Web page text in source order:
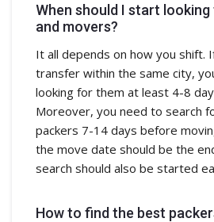
When should I start
and movers?
It all depends on how you shift.
transfer within the same city,
looking for them at least 4-8
Moreover, you need to search
packers 7-14 days before
the move date should be the
search should also be started
How to find the best